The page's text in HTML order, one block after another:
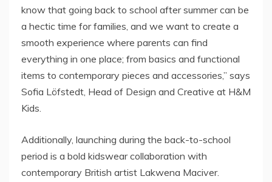
know that going back to school after summer can be
a hectic time for families, and we want to create a
smooth experience where parents can find
everything in one place; from basics and functional
items to contemporary pieces and accessories,” says
Sofia Löfstedt, Head of Design and Creative at H&M
Kids.
Additionally, launching during the back-to-school
period is a bold kidswear collaboration with
contemporary British artist Lakwena Maciver.